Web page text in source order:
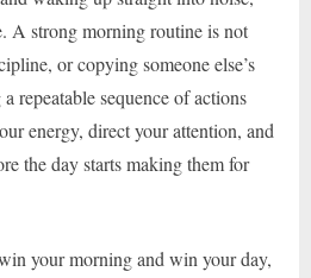
A strong morning routine is not
or copying someone else’s
repeatable sequence of actions
energy, direct your attention, and
the day starts making them for
your morning and win your day,